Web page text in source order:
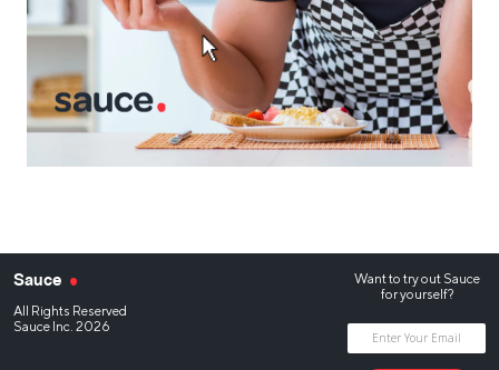
Sauce
All Rights Reserved
Sauce Inc. 2026
Want to try out Sauce
for yourself?